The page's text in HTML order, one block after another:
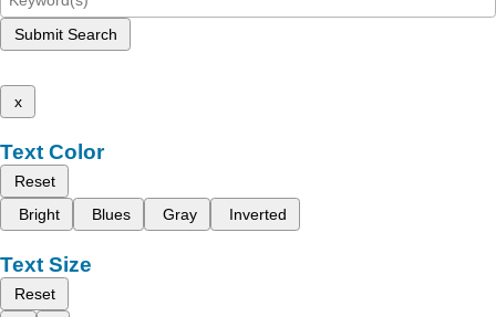
Submit Search
x
Text Color
Reset
Bright
Blues Gray Inverted
Text Size
Reset